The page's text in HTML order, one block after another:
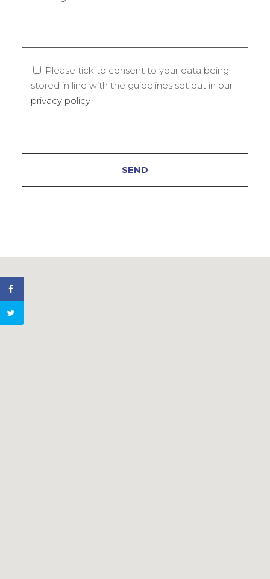
Please tick to consent to your data being
stored in line with the guidelines set out in our
privacy policy